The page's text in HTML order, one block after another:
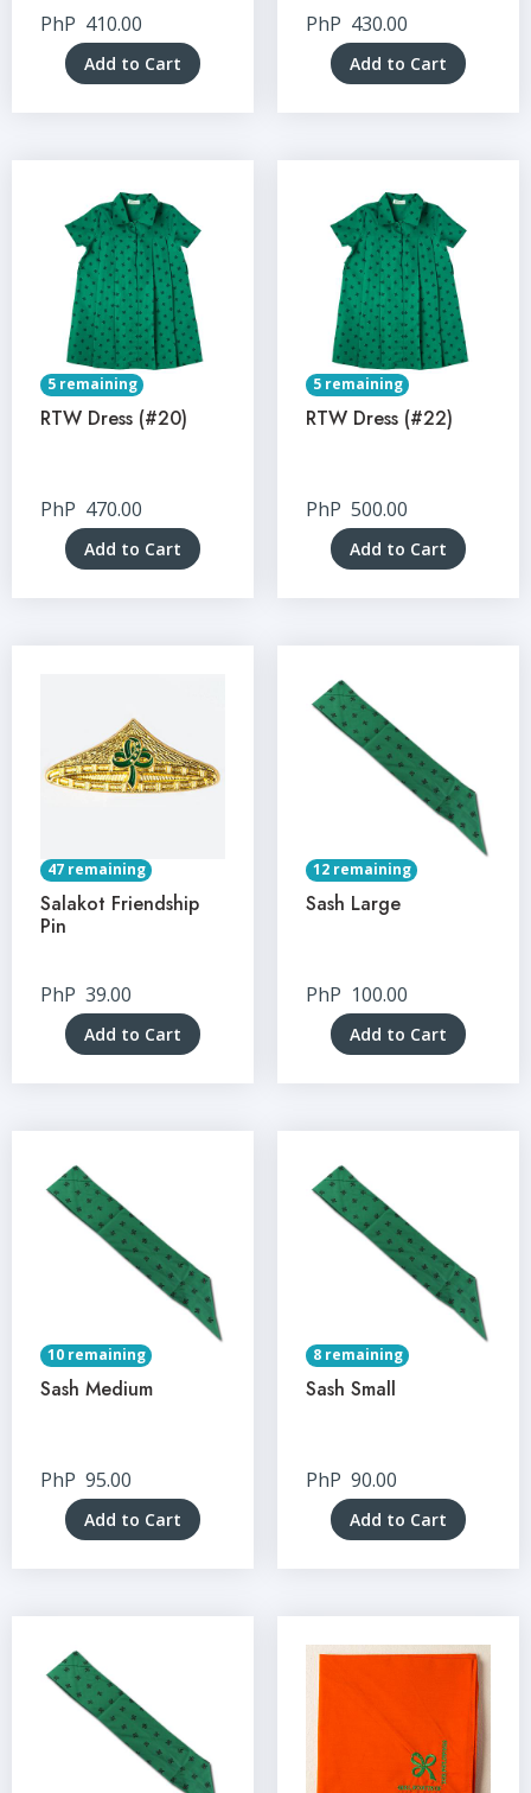
PhP 410.00
Add to Cart
PhP 430.00
Add to Cart
5 remaining
RTW Dress (#20)
PhP 470.00
Add to Cart
5 remaining
RTW Dress (#22)
PhP 500.00
Add to Cart
47 remaining
Salakot Friendship
Pin
PhP 39.00
Add to Cart
12 remaining
Sash Large
PhP 100.00
Add to Cart
10 remaining
Sash Medium
PhP 95.00
Add to Cart
8 remaining
Sash Small
PhP 90.00
Add to Cart